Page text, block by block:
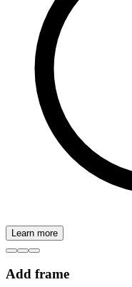
Learn more
Add frame